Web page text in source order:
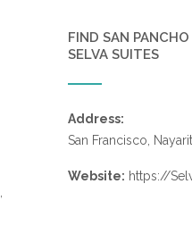
FIND SAN
SELVA SUITES
Address:
San Francisco, Nayarit
Website: https://